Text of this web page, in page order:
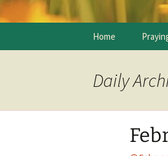
Skip
Home
Daily